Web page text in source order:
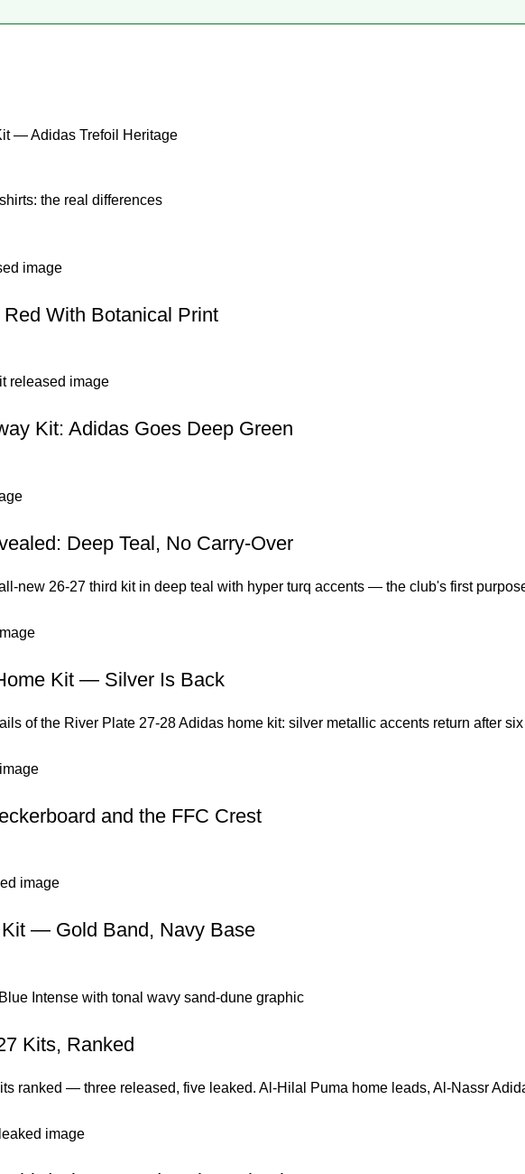
— Adidas Trefoil Heritage
the real differences
With Botanical Print
Kit: Adidas Goes Deep Green
Deep Teal, No Carry-Over
new 26-27 third kit in deep teal with hyper turq accents — the club's first
Kit — Silver Is Back
of the River Plate 27-28 Adidas home kit: silver metallic accents return after
and the FFC Crest
— Gold Band, Navy Base
Kits, Ranked
ranked — three released, five leaked. Al-Hilal Puma home leads, Al-Nassr